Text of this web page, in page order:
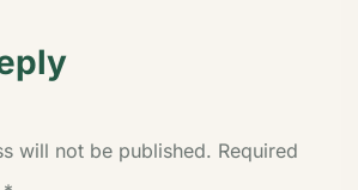
will not be published. Required